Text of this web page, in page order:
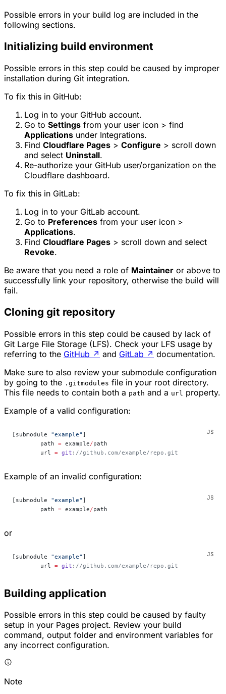
Possible errors in your build log are included in the
following sections.
Initializing build environment
Possible errors in this step could be caused by improper
installation during Git integration.
To fix this in GitHub:
Log in to your GitHub account.
Go to Settings from your user icon > find
Applications under Integrations.
Find Cloudflare Pages > Configure > scroll down
and select Uninstall.
Re-authorize your GitHub user/organization on the
Cloudflare dashboard.
To fix this in GitLab:
Log in to your GitLab account.
Go to Preferences from your user icon >
Applications.
Find Cloudflare Pages > scroll down and select
Revoke.
Be aware that you need a role of Maintainer or above to
successfully link your repository, otherwise the build will
fail.
Cloning git repository
Possible errors in this step could be caused by lack of
Git Large File Storage (LFS). Check your LFS usage by
referring to the GitHub ↗ and GitLab ↗ documentation.
Make sure to also review your submodule configuration
by going to the .gitmodules file in your root directory.
This file needs to contain both a path and a url property.
Example of a valid configuration:
[submodule "example" ]
	path
= example/path
	url
= git : //github.com/example/repo.git
Example of an invalid configuration:
[submodule "example" ]
	path
= example/path
or
[submodule "example" ]
        url
= git : //github.com/example/repo.git
Building application
Possible errors in this step could be caused by faulty
setup in your Pages project. Review your build
command, output folder and environment variables for
any incorrect configuration.
Note